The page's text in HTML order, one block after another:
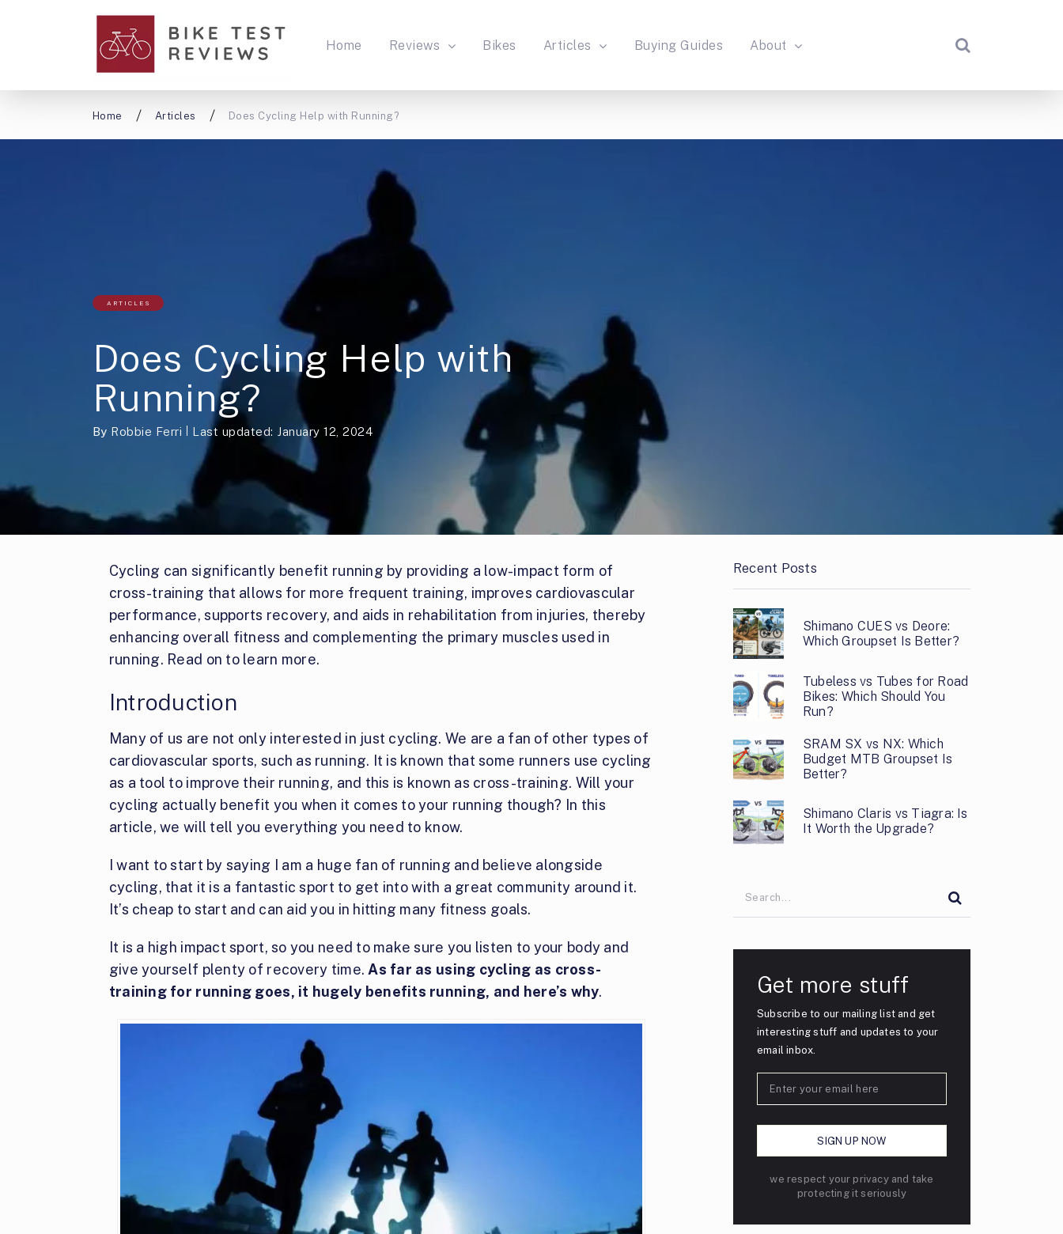
Home Reviews Bikes Articles Buying Guides About
Home Articles Does Cycling Help with Running?
ARTICLES
Does Cycling Help with
Running?
By Robbie Ferri Last updated: January 12, 2024
Cycling can significantly benefit running by providing a low-impact form of
cross-training that allows for more frequent training, improves cardiovascular
performance, supports recovery, and aids in rehabilitation from injuries, thereby
enhancing overall fitness and complementing the primary muscles used in
running. Read on to learn more.
Introduction
Many of us are not only interested in just cycling. We are a fan of other types of
cardiovascular sports, such as running. It is known that some runners use cycling
as a tool to improve their running, and this is known as cross-training. Will your
cycling actually benefit you when it comes to your running though? In this
article, we will tell you everything you need to know.
I want to start by saying I am a huge fan of running and believe alongside
cycling, that it is a fantastic sport to get into with a great community around it.
It’s cheap to start and can aid you in hitting many fitness goals.
It is a high impact sport, so you need to make sure you listen to your body and
give yourself plenty of recovery time.As far as using cycling as cross-
training for running goes, it hugely benefits running, and here’s why.
Recent Posts
Shimano CUES vs Deore:
Which Groupset Is Better?
Tubeless vs Tubes for Road
Bikes: Which Should You
Run?
SRAM SX vs NX: Which
Budget MTB Groupset Is
Better?
Shimano Claris vs Tiagra: Is
It Worth the Upgrade?
Get more stuff
Subscribe to our mailing list and get
interesting stuff and updates to your
email inbox.
we respect your privacy and take
protecting it seriously